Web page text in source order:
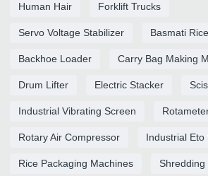
Human Hair Forklift Trucks
Servo Voltage Stabilizer Basmati Rice
Backhoe Loader Carry Bag Making
Drum Lifter Electric Stacker
Industrial Vibrating Screen
Rotary Air Compressor Industrial Eto
Rice Packaging Machines